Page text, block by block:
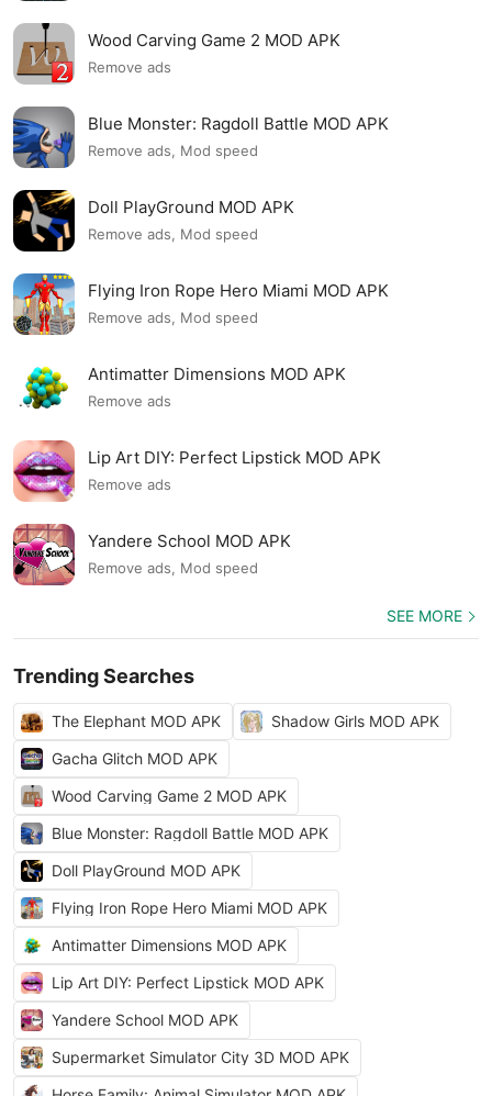
Wood Carving Game 2 MOD APK
Remove ads
Blue Monster: Ragdoll Battle MOD APK
Remove ads, Mod speed
Doll PlayGround MOD APK
Remove ads, Mod speed
Flying Iron Rope Hero Miami MOD APK
Remove ads, Mod speed
Antimatter Dimensions MOD APK
Remove ads
Lip Art DIY: Perfect Lipstick MOD APK
Remove ads
Yandere School MOD APK
Remove ads, Mod speed
SEE MORE
Trending Searches
The Elephant MOD APK
Shadow Girls MOD APK
Gacha Glitch MOD APK
Wood Carving Game 2 MOD APK
Blue Monster: Ragdoll Battle MOD APK
Doll PlayGround MOD APK
Flying Iron Rope Hero Miami MOD APK
Antimatter Dimensions MOD APK
Lip Art DIY: Perfect Lipstick MOD APK
Yandere School MOD APK
Supermarket Simulator City 3D MOD APK